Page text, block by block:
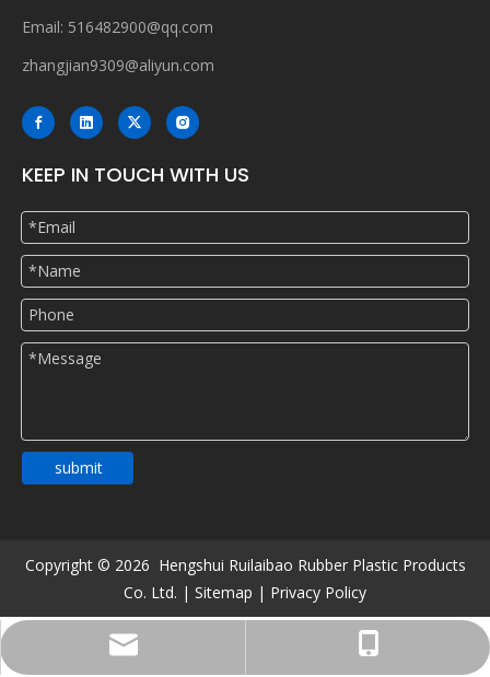
Email: 516482900@qq.com
zhangjian9309@aliyun.com
KEEP IN TOUCH WITH US
submit
Copyright © 2026 Hengshui Ruilaibao Rubber Plastic Products
Co. Ltd. | Sitemap | Privacy Policy